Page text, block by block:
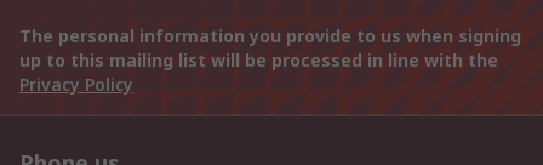
The personal information you provide to us when signing
up to this mailing list will be processed in line with the
Privacy Policy